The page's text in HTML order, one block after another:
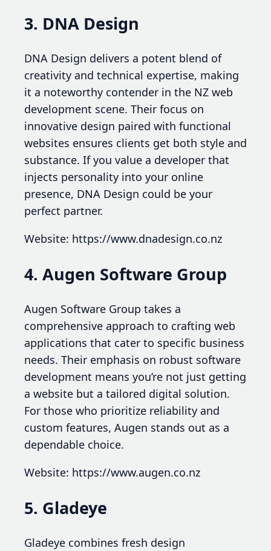
3. DNA Design
DNA Design delivers a potent blend of
creativity and technical expertise, making
it a noteworthy contender in the NZ web
development scene. Their focus on
innovative design paired with functional
websites ensures clients get both style and
substance. If you value a developer that
injects personality into your online
presence, DNA Design could be your
perfect partner.
Website: https://www.dnadesign.co.nz
4. Augen Software Group
Augen Software Group takes a
comprehensive approach to crafting web
applications that cater to specific business
needs. Their emphasis on robust software
development means you’re not just getting
a website but a tailored digital solution.
For those who prioritize reliability and
custom features, Augen stands out as a
dependable choice.
Website: https://www.augen.co.nz
5. Gladeye
Gladeye combines fresh design